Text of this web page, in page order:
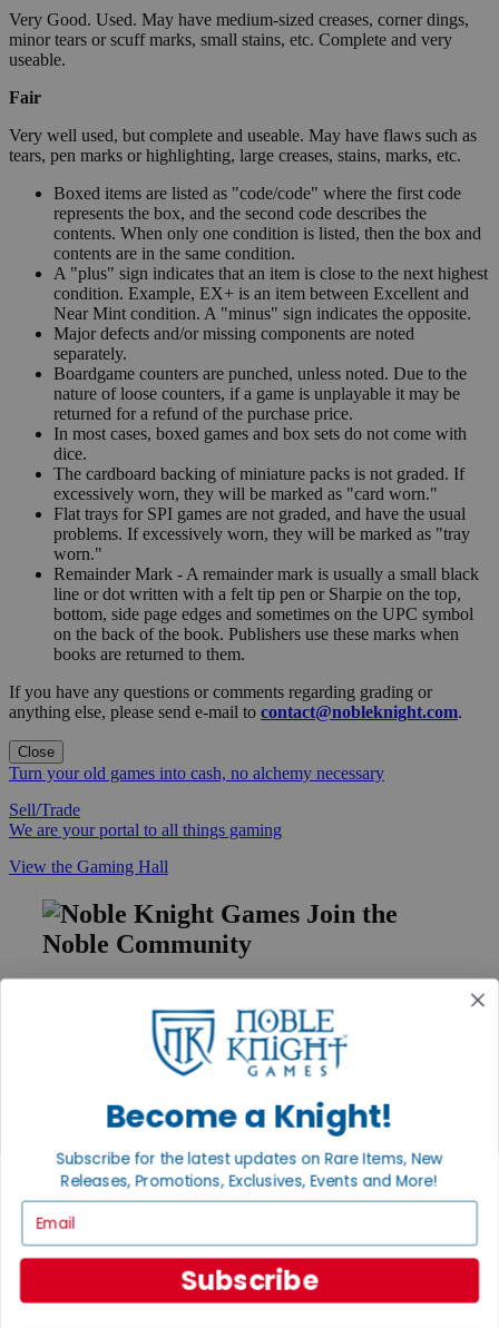
Very Good. Used. May have medium-sized creases, corner dings,
minor tears or scuff marks, small stains, etc. Complete and very
useable.
Fair
Very well used, but complete and useable. May have flaws such as
tears, pen marks or highlighting, large creases, stains, marks, etc.
Boxed items are listed as "code/code" where the first code
represents the box, and the second code describes the
contents. When only one condition is listed, then the box and
contents are in the same condition.
A "plus" sign indicates that an item is close to the next highest
condition. Example, EX+ is an item between Excellent and
Near Mint condition. A "minus" sign indicates the opposite.
Major defects and/or missing components are noted
separately.
Boardgame counters are punched, unless noted. Due to the
nature of loose counters, if a game is unplayable it may be
returned for a refund of the purchase price.
In most cases, boxed games and box sets do not come with
dice.
The cardboard backing of miniature packs is not graded. If
excessively worn, they will be marked as "card worn."
Flat trays for SPI games are not graded, and have the usual
problems. If excessively worn, they will be marked as "tray
worn."
Remainder Mark - A remainder mark is usually a small black
line or dot written with a felt tip pen or Sharpie on the top,
bottom, side page edges and sometimes on the UPC symbol
on the back of the book. Publishers use these marks when
books are returned to them.
If you have any questions or comments regarding grading or
anything else, please send e-mail to contact@nobleknight.com.
Close
Turn your old games into cash, no alchemy necessary
Sell/Trade
We are your portal to all things gaming
View the Gaming Hall
Join the
Noble Community
Sign Up
Help
Contact
Ordering
International
Privacy Settings
Privacy Policy
Become a Knight!
Subscribe for the latest updates on Rare Items, New
Releases, Promotions, Exclusives, Events and More!
Subscribe